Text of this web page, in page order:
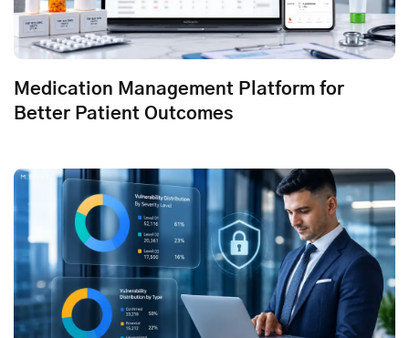
Medication Management Platform for
Better Patient Outcomes